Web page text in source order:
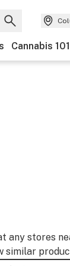
Cannabis 101
any stores
similar